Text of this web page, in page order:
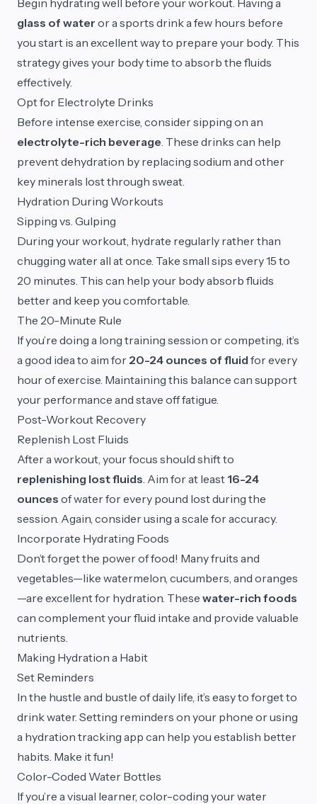
Begin hydrating well before your workout. Having a
glass of water or a sports drink a few hours before
you start is an excellent way to prepare your body. This
strategy gives your body time to absorb the fluids
effectively.
Opt for Electrolyte Drinks
Before intense exercise, consider sipping on an
electrolyte-rich beverage. These drinks can help
prevent dehydration by replacing sodium and other
key minerals lost through sweat.
Hydration During Workouts
Sipping vs. Gulping
During your workout, hydrate regularly rather than
chugging water all at once. Take small sips every 15 to
20 minutes. This can help your body absorb fluids
better and keep you comfortable.
The 20-Minute Rule
If you’re doing a long training session or competing, it’s
a good idea to aim for 20-24 ounces of fluid for every
hour of exercise. Maintaining this balance can support
your performance and stave off fatigue.
Post-Workout Recovery
Replenish Lost Fluids
After a workout, your focus should shift to
replenishing lost fluids. Aim for at least 16-24
ounces of water for every pound lost during the
session. Again, consider using a scale for accuracy.
Incorporate Hydrating Foods
Don’t forget the power of food! Many fruits and
vegetables—like watermelon, cucumbers, and oranges
—are excellent for hydration. These water-rich foods
can complement your fluid intake and provide valuable
nutrients.
Making Hydration a Habit
Set Reminders
In the hustle and bustle of daily life, it’s easy to forget to
drink water. Setting reminders on your phone or using
a hydration tracking app can help you establish better
habits. Make it fun!
Color-Coded Water Bottles
If you’re a visual learner, color-coding your water